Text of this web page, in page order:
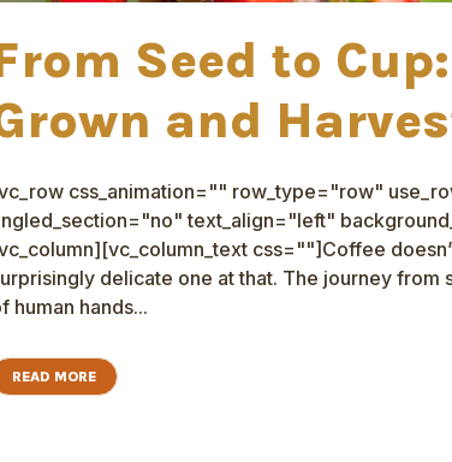
Seed to
and
css_animation="" row_type="row"
text_align="left"
css=""]Coffee
delicate one at that. The journey
human hands...
READ MORE